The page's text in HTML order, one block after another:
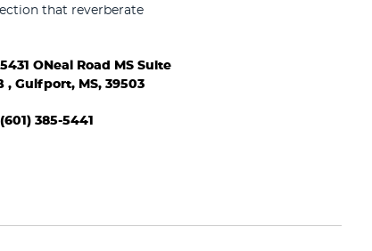
that reverberate
ONeal Road MS Suite
, Gulfport, MS, 39503
(601) 385-5441